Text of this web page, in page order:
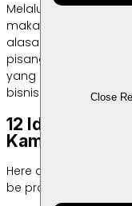
Close
Melalui artikel ini,
makanan ringan
alasan dan
pisang yang renyah,
yang lezat, berbagai
bisnis yang
12 Ide Jualan
Kamu Coba
Here are some
be profitable and